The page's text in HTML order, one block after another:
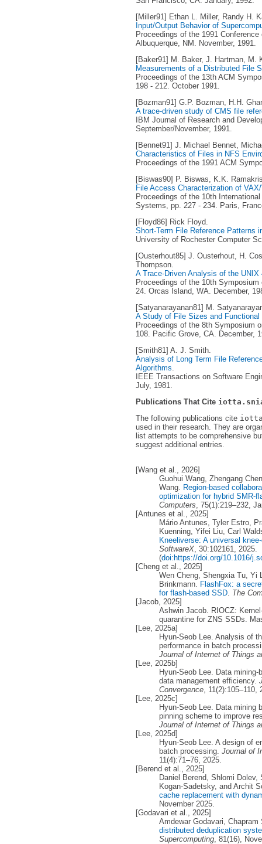
[Miller91] Ethan L. Miller, Randy H.
Input/Output Behavior of
Proceedings of the 1991
Albuquerque, NM. November, 1991.
[Baker91] M. Baker, J. Hartman, M.
Measurements of a Distributed File
Proceedings of the 13th ACM
198 - 212. October 1991.
[Bozman91] G.P. Bozman, H.H.
A trace-driven study of CMS file
IBM Journal of Research and
September/November, 1991.
[Bennet91] J. Michael Bennet,
Characteristics of Files in NFS
Proceedings of the 1991 ACM
[Biswas90] P. Biswas, K.K.
File Access Characterization of
Proceedings of the 10th
Systems, pp. 227 - 234. Paris,
[Floyd86] Rick Floyd.
Short-Term File Reference Patterns
University of Rochester Computer
[Ousterhout85] J. Ousterhout, H.
Thompson.
A Trace-Driven Analysis of the
Proceedings of the 10th
24. Orcas Island, WA. December,
[Satyanarayanan81] M.
A Study of File Sizes and Functional
Proceedings of the 8th Symposium
108. Pacific Grove, CA. December,
[Smith81] A. J. Smith.
Analysis of Long Term File
Algorithms.
IEEE Transactions on Software
July, 1981.
Publications That Cite
The following publications cite
used in their research. They are
list attempts to be comprehensive
suggest additional entries.
[Wang et al., 2026]
Guohui Wang, Zhengang
Wang. Region-based
optimization for hybrid SMR-
Computers, 75(1):219–232,
[Antunes et al., 2025]
Mário Antunes, Tyler Estro,
Kuenning, Yifei Liu, Carl
Kneeliverse: A universal
SoftwareX, 30:102161, 2025.
(doi:https://doi.org/10.1016/
[Cheng et al., 2025]
Wen Cheng, Shengxia Tu, Yi
Brinkmann. FlashFox: a
for flash-based SSD. The
[Jacob, 2025]
Ashwin Jacob. RIOCZ:
quarantine for ZNS SSDs.
[Lee, 2025a]
Hyun-Seob Lee. Analysis of
performance in batch
Journal of Internet of Things
[Lee, 2025b]
Hyun-Seob Lee. Data
data management efficiency.
Convergence, 11(2):105–110,
[Lee, 2025c]
Hyun-Seob Lee. Data mining
pinning scheme to improve
Journal of Internet of Things
[Lee, 2025d]
Hyun-Seob Lee. A design of
batch processing. Journal of
11(4):71–76, 2025.
[Berend et al., 2025]
Daniel Berend, Shlomi
Kogan-Sadetsky, and Archit
cache replacement with
November 2025.
[Godavari et al., 2025]
Amdewar Godavari,
distributed deduplication
Supercomputing, 81(16),